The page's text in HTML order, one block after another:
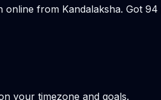
from Kandalaksha. Got
your timezone and goals.